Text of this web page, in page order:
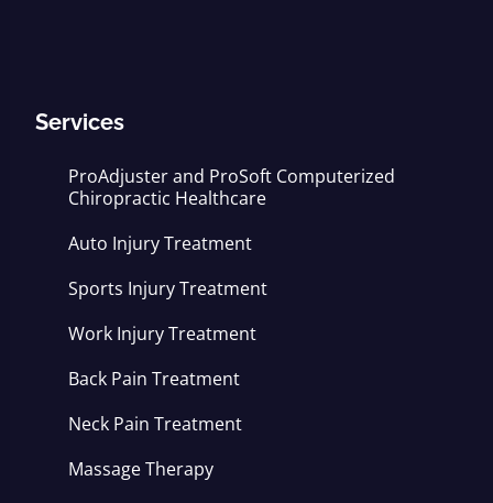
Services
ProAdjuster and ProSoft Computerized
Chiropractic Healthcare
Auto Injury Treatment
Sports Injury Treatment
Work Injury Treatment
Back Pain Treatment
Neck Pain Treatment
Massage Therapy